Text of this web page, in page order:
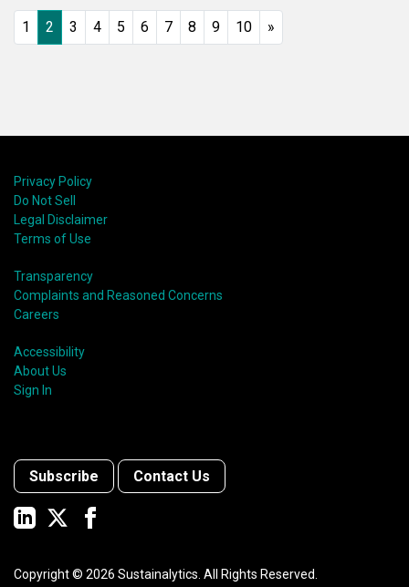
1 2 3 4 5 6 7 8 9 10 »
Privacy Policy
Do Not Sell
Legal Disclaimer
Terms of Use
Transparency
Complaints and Reasoned Concerns
Careers
Accessibility
About Us
Sign In
Subscribe Contact Us
Copyright © 2026 Sustainalytics. All Rights Reserved.